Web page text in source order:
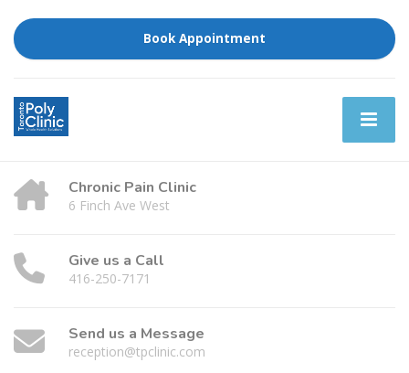
Book Appointment
Chronic Pain Clinic
6 Finch Ave West
Give us a Call
416-250-7171
Send us a Message
reception@tpclinic.com